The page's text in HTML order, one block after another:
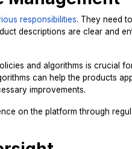
responsibilities. They need
descriptions are clear and
and algorithms is crucial
can help the products
improvements.
on the platform through